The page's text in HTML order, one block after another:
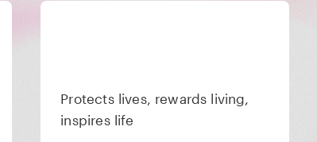
Protects lives, rewards living,
inspires life